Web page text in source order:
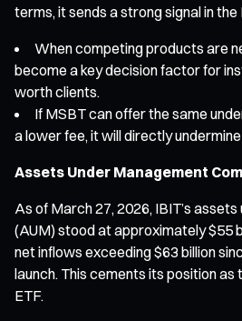
terms, it sends a strong signal in
When competing products are
become a key decision factor for
worth clients.
If MSBT can offer the same
a lower fee, it will directly
Assets Under Management
As of March 27, 2026, IBIT’s
(AUM) stood at approximately $55
net inflows exceeding $63 billion
launch. This cements its position
ETF.